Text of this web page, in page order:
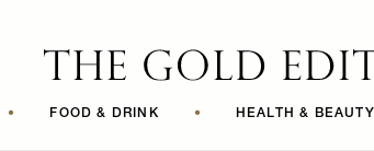
• FOOD & DRINK • HEALTH & BEAUTY